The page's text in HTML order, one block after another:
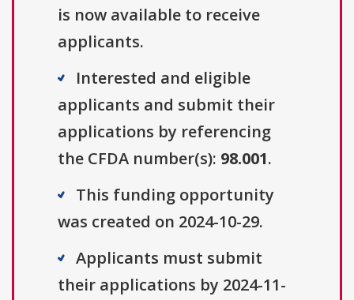
is now available to receive
applicants.
Interested and eligible
applicants and submit their
applications by referencing
the CFDA number(s): 98.001.
This funding opportunity
was created on 2024-10-29.
Applicants must submit
their applications by 2024-11-